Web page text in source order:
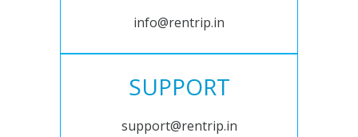
info@rentrip.in
SUPPORT
support@rentrip.in